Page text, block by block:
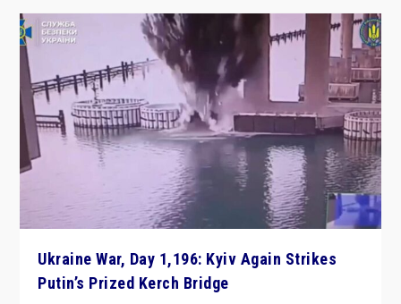
Ukraine War, Day 1,196: Kyiv Again Strikes
Putin’s Prized Kerch Bridge